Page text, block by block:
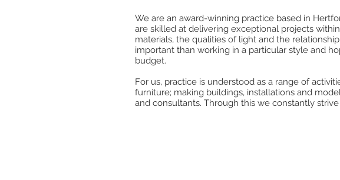
We are an award-winning practice based in
are skilled at delivering exceptional projects
materials, the qualities of light and the
important than working in a particular style and
budget.
For us, practice is understood as a range of
furniture; making buildings, installations and
and consultants. Through this we constantly